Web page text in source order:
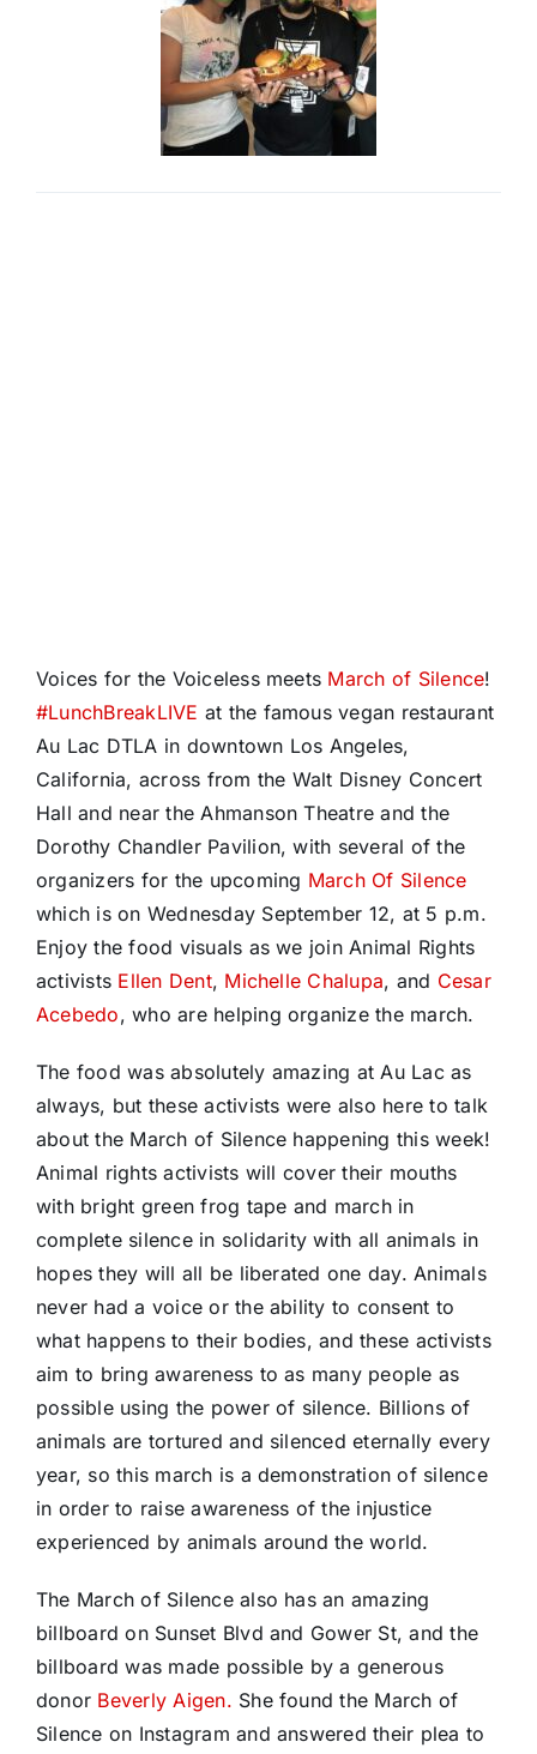
Voices for the Voiceless meets March of Silence!
#LunchBreakLIVE at the famous vegan restaurant
Au Lac DTLA in downtown Los Angeles,
California, across from the Walt Disney Concert
Hall and near the Ahmanson Theatre and the
Dorothy Chandler Pavilion, with several of the
organizers for the upcoming March Of Silence
which is on Wednesday September 12, at 5 p.m.
Enjoy the food visuals as we join Animal Rights
activists Ellen Dent, Michelle Chalupa, and Cesar
Acebedo, who are helping organize the march.
The food was absolutely amazing at Au Lac as
always, but these activists were also here to talk
about the March of Silence happening this week!
Animal rights activists will cover their mouths
with bright green frog tape and march in
complete silence in solidarity with all animals in
hopes they will all be liberated one day. Animals
never had a voice or the ability to consent to
what happens to their bodies, and these activists
aim to bring awareness to as many people as
possible using the power of silence. Billions of
animals are tortured and silenced eternally every
year, so this march is a demonstration of silence
in order to raise awareness of the injustice
experienced by animals around the world.
The March of Silence also has an amazing
billboard on Sunset Blvd and Gower St, and the
billboard was made possible by a generous
donor Beverly Aigen. She found the March of
Silence on Instagram and answered their plea to